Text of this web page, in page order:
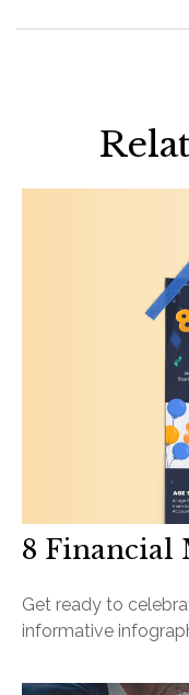
8 Financial
Get ready to
informative